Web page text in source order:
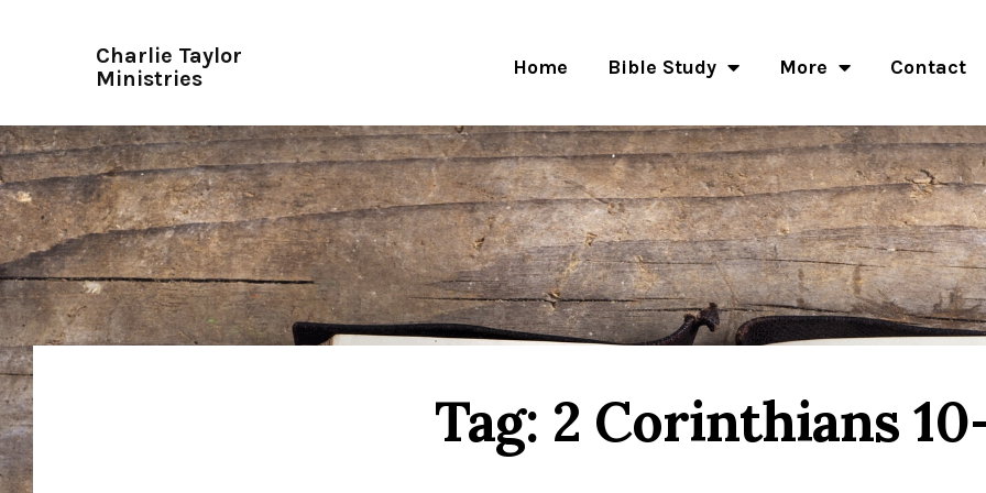
Charlie Taylor
Ministries
Home Bible Study More Contact
Tag: 2 Corinthians